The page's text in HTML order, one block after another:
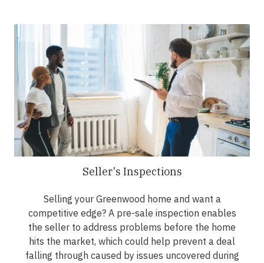
Seller's Inspections
Selling your Greenwood home and want a
competitive edge? A pre-sale inspection enables
the seller to address problems before the home
hits the market, which could help prevent a deal
falling through caused by issues uncovered during